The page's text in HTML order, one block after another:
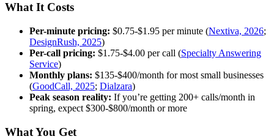
What It Costs
Per-minute pricing: $0.75-$1.95 per minute (Nextiva, 2026;
DesignRush, 2025)
Per-call pricing: $1.75-$4.00 per call (Specialty Answering
Service)
Monthly plans: $135-$400/month for most small businesses
(GoodCall, 2025; Dialzara)
Peak season reality: If you’re getting 200+ calls/month in
spring, expect $300-$800/month or more
What You Get